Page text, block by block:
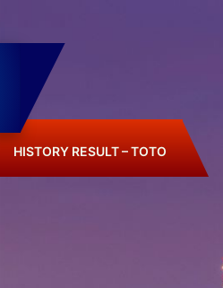
HISTORY RESULT – TOTO